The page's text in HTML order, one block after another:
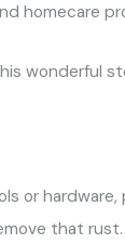
homecare
wonderful
or
that rust.